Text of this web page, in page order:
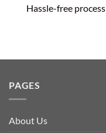
Hassle-free process
PAGES
About Us